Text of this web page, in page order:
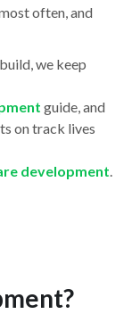
often, and
we keep
guide, and
on track lives
development